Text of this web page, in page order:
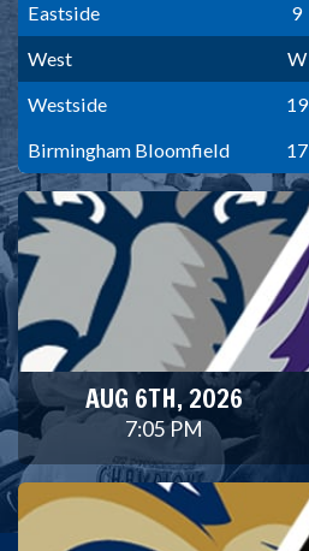
Eastside
9
West
W
Westside
19
Birmingham Bloomfield
17
AUG 6TH, 2026
7:05 PM